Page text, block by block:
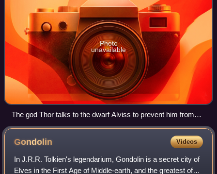
Photo
unavailable
The god Thor talks to the dwarf Alviss to prevent him from
marrying his daughter Þrúðr; at dawn Alviss turns to stone,
just as Tolkien's stone Trolls do in The Hobbit. Drawing by W.
Gondolin Videos
In J.R.R. Tolkien's legendarium, Gondolin is a secret city of
Elves in the First Age of Middle-earth, and the greatest of